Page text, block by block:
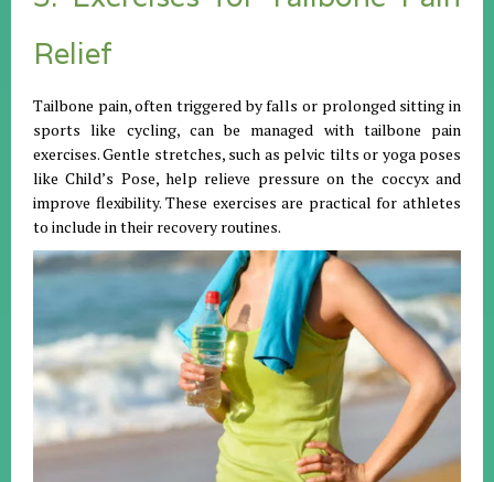
Relief
Tailbone pain, often triggered by falls or prolonged sitting in
sports like cycling, can be managed with tailbone pain
exercises. Gentle stretches, such as pelvic tilts or yoga poses
like Child’s Pose, help relieve pressure on the coccyx and
improve flexibility. These exercises are practical for athletes
to include in their recovery routines.